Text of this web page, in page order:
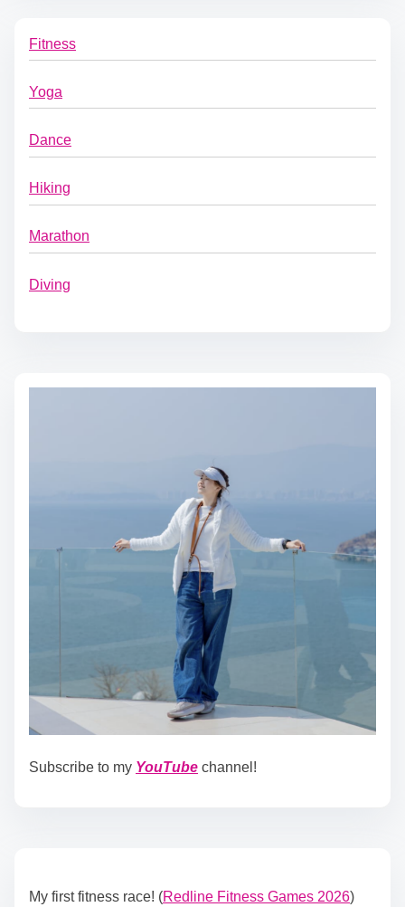
Fitness
Yoga
Dance
Hiking
Marathon
Diving
Subscribe to my YouTube channel!
My first fitness race! (Redline Fitness Games 2026)